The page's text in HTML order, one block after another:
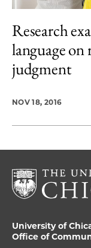
Research
language
judgment
NOV 18, 2016
University of
Office of